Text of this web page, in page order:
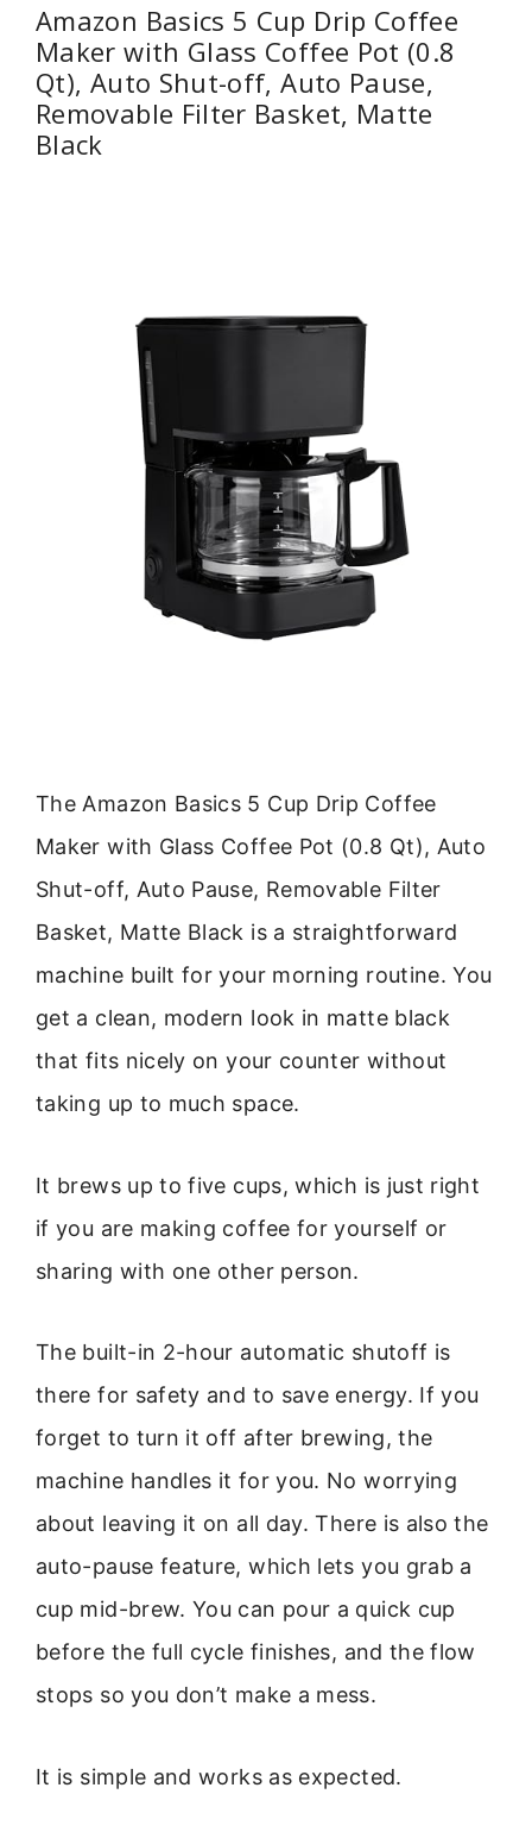
Amazon Basics 5 Cup Drip Coffee
Maker with Glass Coffee Pot (0.8
Qt), Auto Shut-off, Auto Pause,
Removable Filter Basket, Matte
Black
The Amazon Basics 5 Cup Drip Coffee
Maker with Glass Coffee Pot (0.8 Qt), Auto
Shut-off, Auto Pause, Removable Filter
Basket, Matte Black is a straightforward
machine built for your morning routine. You
get a clean, modern look in matte black
that fits nicely on your counter without
taking up to much space.
It brews up to five cups, which is just right
if you are making coffee for yourself or
sharing with one other person.
The built-in 2-hour automatic shutoff is
there for safety and to save energy. If you
forget to turn it off after brewing, the
machine handles it for you. No worrying
about leaving it on all day. There is also the
auto-pause feature, which lets you grab a
cup mid-brew. You can pour a quick cup
before the full cycle finishes, and the flow
stops so you don’t make a mess.
It is simple and works as expected.